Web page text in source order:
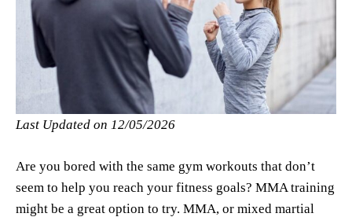
Last Updated on 12/05/2026
Are you bored with the same gym workouts that don’t
seem to help you reach your fitness goals? MMA training
might be a great option to try. MMA, or mixed martial